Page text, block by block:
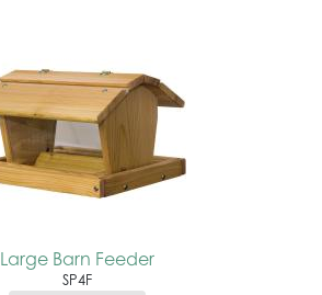
Large Barn Feeder
SP4F